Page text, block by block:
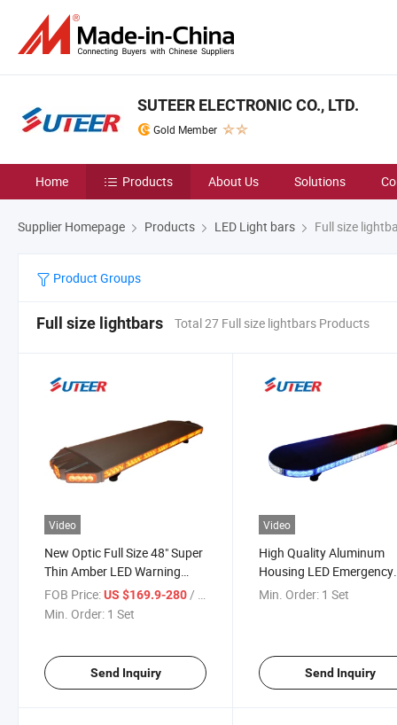
SUTEER ELECTRONIC CO., LTD.
Gold Member
Home Products About Us Solutions
Supplier Homepage Products LED Light bars Full size
Product Groups
Full size lightbars Total 27 Full size lightbars Products
Video
New Optic Full Size 48" Super
Thin Amber LED Warning
Strobe Lightbar (LB8800)
FOB Price:US $169.9-280 / Set
Min. Order: 1 Set
Send Inquiry
Video
High Quality Aluminum
Housing LED Emergency
Warning Lightbar
Min. Order: 1 Set
Send Inquiry